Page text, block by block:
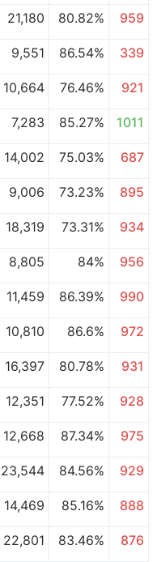
21,180 80.82%
959
9,551 86.54%
339
10,664 76.46%
921
7,283 85.27%
1011
14,002 75.03%
687
9,006 73.23%
895
18,319 73.31%
934
8,805 84%
956
11,459 86.39%
990
10,810 86.6%
972
16,397 80.78%
931
12,351 77.52%
928
12,668 87.34%
975
23,544 84.56%
929
14,469 85.16%
888
22,801 83.46%
876